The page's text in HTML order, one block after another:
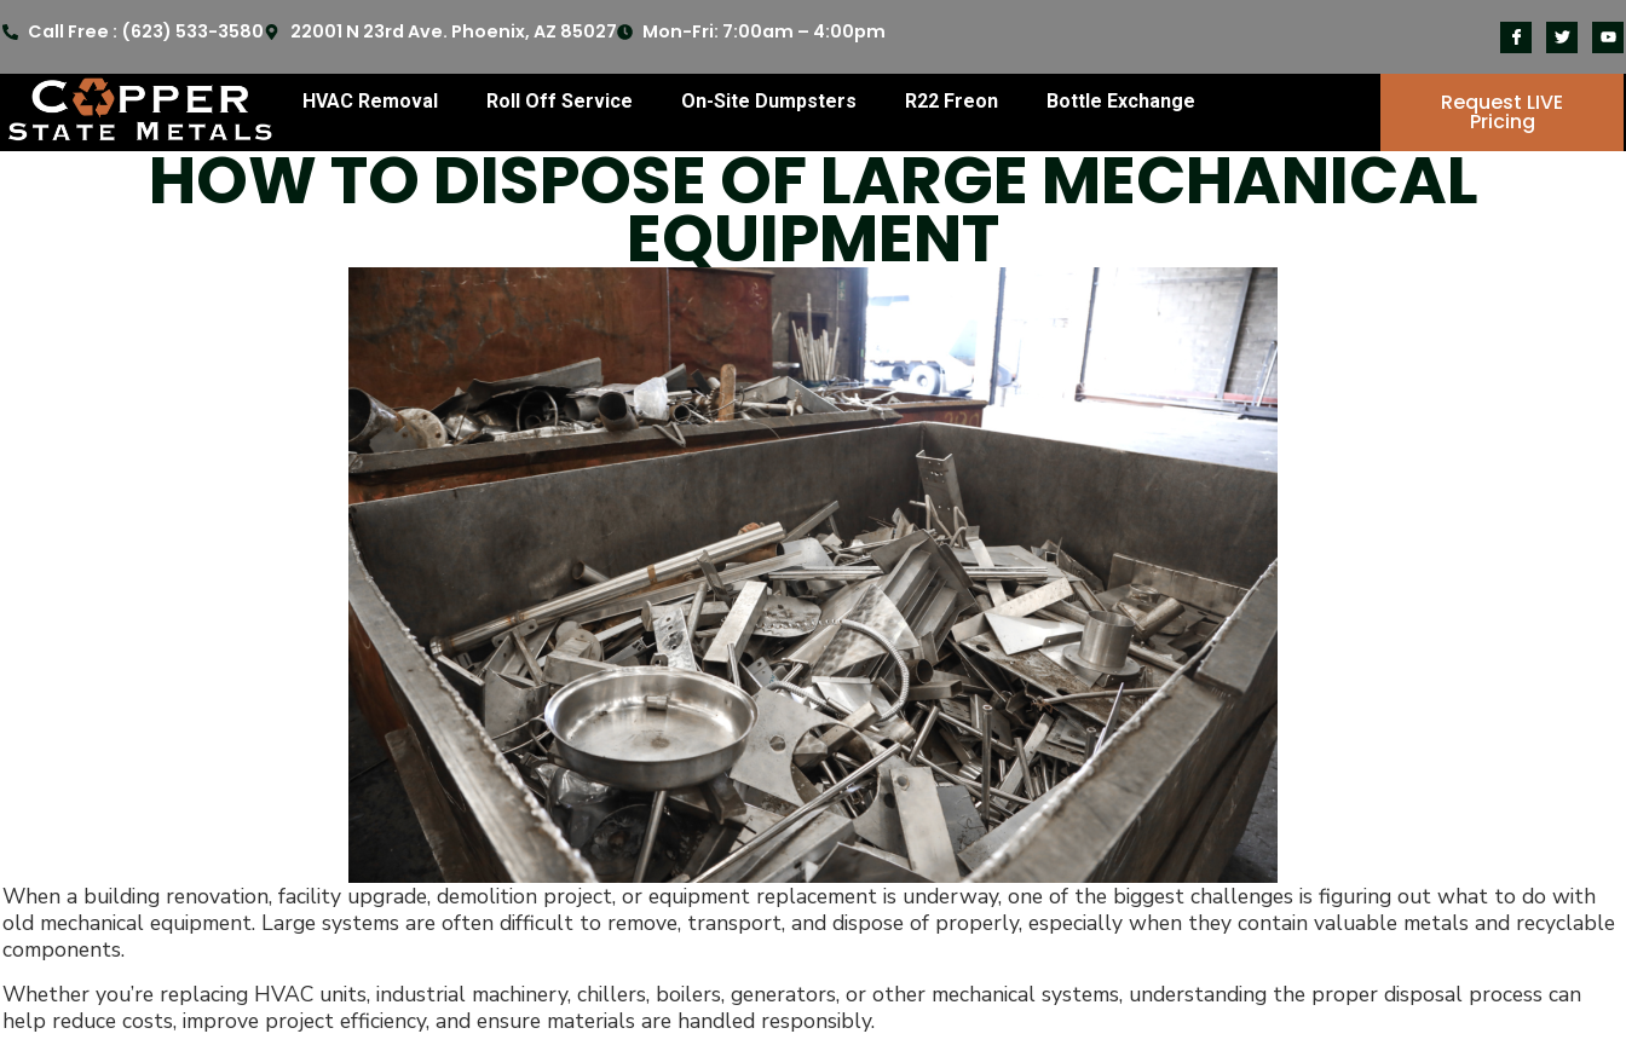
Call Free : (623) 533-3580 22001 N 23rd Ave. Phoenix, AZ 85027 Mon-Fri: 7:00am – 4:00pm
HVAC Removal Roll Off Service On-Site Dumpsters R22 Freon Bottle Exchange Request LIVE
Pricing
HOW TO DISPOSE OF LARGE MECHANICAL
EQUIPMENT
When a building renovation, facility upgrade, demolition project, or equipment replacement is underway, one of the biggest challenges is figuring out what to do with
old mechanical equipment. Large systems are often difficult to remove, transport, and dispose of properly, especially when they contain valuable metals and recyclable
components.
Whether you’re replacing HVAC units, industrial machinery, chillers, boilers, generators, or other mechanical systems, understanding the proper disposal process can
help reduce costs, improve project efficiency, and ensure materials are handled responsibly.